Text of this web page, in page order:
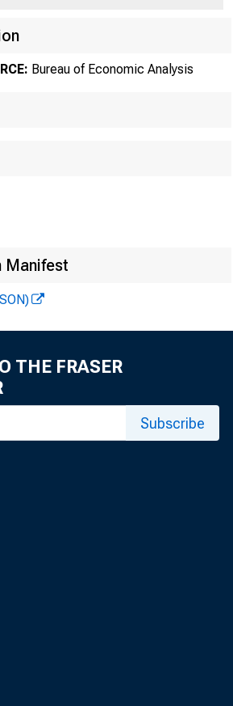
301-
Bureau of Economic Analysis
Manifest
THE FRASER
Subscribe